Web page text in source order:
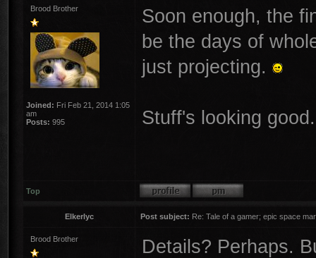
Brood Brother
Joined: Fri Feb 21, 2014 1:05
am
Posts: 995
Soon enough, the
be the days of
just projecting.
Stuff's looking
Top
Elkerlyc Post subject: Re: Tale of a gamer; epic space
Brood Brother
Details? Perhaps.